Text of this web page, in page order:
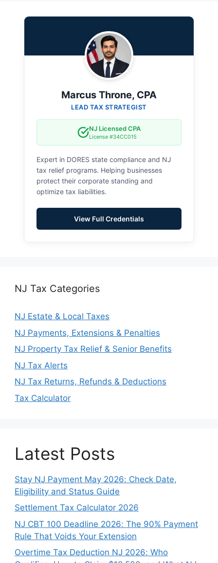
Marcus Throne, CPA
LEAD TAX STRATEGIST
NJ Licensed CPA
License #34CC015
Expert in DORES state compliance and NJ
tax relief programs. Helping businesses
protect their corporate standing and
optimize tax liabilities.
View Full Credentials
NJ Tax Categories
NJ Estate & Local Taxes
NJ Payments, Extensions & Penalties
NJ Property Tax Relief & Senior Benefits
NJ Tax Alerts
NJ Tax Returns, Refunds & Deductions
Tax Calculator
Latest Posts
Stay NJ Payment May 2026: Check Date,
Eligibility and Status Guide
Settlement Tax Calculator 2026
NJ CBT 100 Deadline 2026: The 90% Payment
Rule That Voids Your Extension
Overtime Tax Deduction NJ 2026: Who